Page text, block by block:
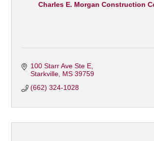
Charles E. Morgan Construction
100 Starr Ave Ste E
Starkville MS 39759
(662) 324-1028